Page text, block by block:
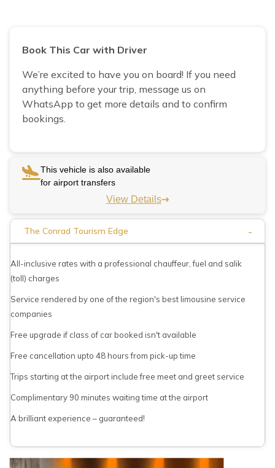
Book This Car with Driver
We’re excited to have you on board! If you need
anything before your trip, message us on
WhatsApp to get more details and to confirm
bookings.
This vehicle is also available
for airport transfers
View Details
The Conrad Tourism Edge -
All-inclusive rates with a professional chauffeur, fuel and salik
(toll) charges
Service rendered by one of the region's best limousine service
companies
Free upgrade if class of car booked isn't available
Free cancellation upto 48 hours from pick-up time
Trips starting at the airport include free meet and greet service
Complimentary 90 minutes waiting time at the airport
A brilliant experience – guaranteed!